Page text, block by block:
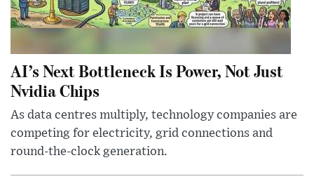
AI’s Next Bottleneck Is Power, Not Just
Nvidia Chips
As data centres multiply, technology companies are
competing for electricity, grid connections and
round-the-clock generation.